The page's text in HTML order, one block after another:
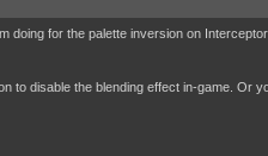
doing for the palette inversion on
to disable the blending effect in-game. Or